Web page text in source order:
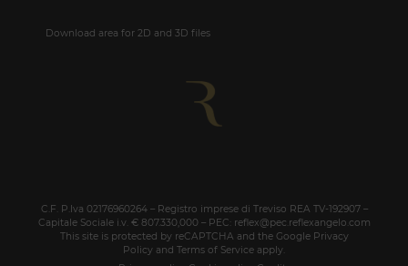
Download area for 2D and 3D files
C.F. P.Iva 02176960264 – Registro imprese di Treviso REA TV-192907 –
Capitale Sociale i.v. € 807.330,000 – PEC: reflex@pec.reflexangelo.com
This site is protected by reCAPTCHA and the Google Privacy
Policy and Terms of Service apply.